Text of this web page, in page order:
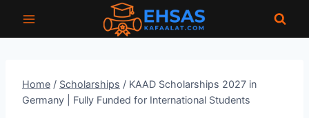
Home / Scholarships / KAAD Scholarships 2027 in
Germany | Fully Funded for International Students